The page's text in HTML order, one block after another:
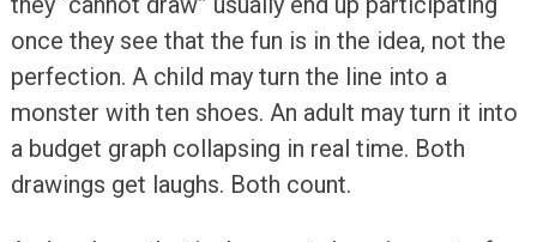
once they see that the fun is in the idea, not the
perfection. A child may turn the line into a
monster with ten shoes. An adult may turn it into
a budget graph collapsing in real time. Both
drawings get laughs. Both count.